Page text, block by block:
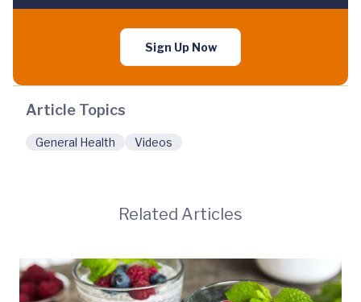
Sign Up Now
Article Topics
General Health Videos
Related Articles